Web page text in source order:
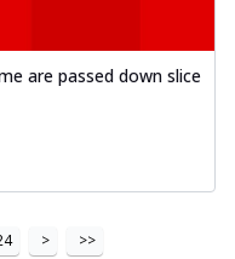
are passed down slice
> >>